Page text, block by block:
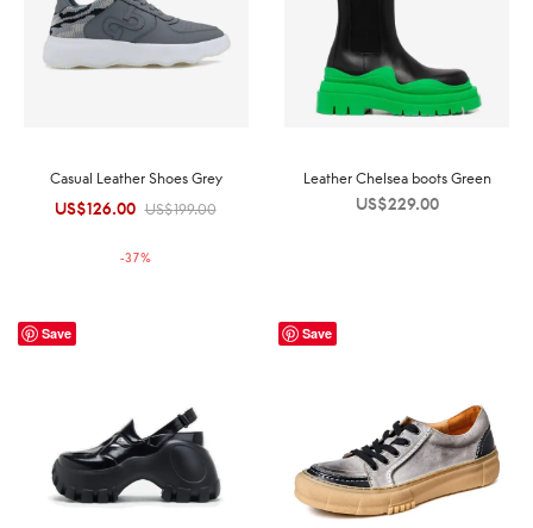
Casual Leather Shoes Grey
US$199.00
Original
US$199.00.
US$126.00Current
US$126.00.
-37%
Leather Chelsea boots Green
US$229.00
Save Save